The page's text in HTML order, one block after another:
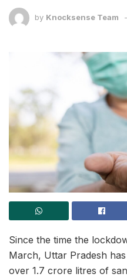
by Knocksense Team
Since the time the
March, Uttar Pradesh
over 1.7 crore litres of